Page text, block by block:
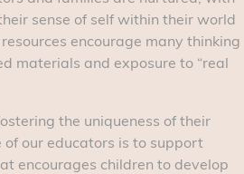
sense of self within their world
encourage many thinking
materials and exposure to “real
the uniqueness of their
our educators is to support
encourages children to develop